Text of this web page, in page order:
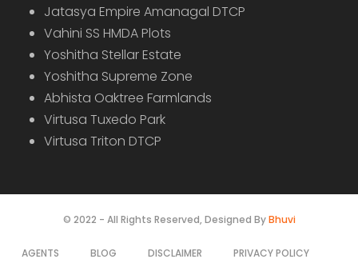
Jatasya Empire Amanagal DTCP
Vahini SS HMDA Plots
Yoshitha Stellar Estate
Yoshitha Supreme Zone
Abhista Oaktree Farmlands
Virtusa Tuxedo Park
Virtusa Triton DTCP
© 2022 - All Rights Reserved, Designed ByBhuvi
AGENTS BLOG DISCLAIMER PRIVACY POLICY